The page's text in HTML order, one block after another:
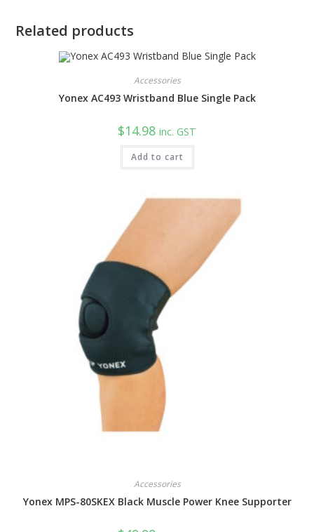
Related products
Accessories
Yonex AC493 Wristband Blue Single Pack
$14.98 inc. GST
Add to cart
Accessories
Yonex MPS-80SKEX Black Muscle Power Knee Supporter